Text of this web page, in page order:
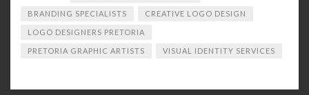
BRANDING SPECIALISTS CREATIVE LOGO DESIGN
LOGO DESIGNERS PRETORIA
PRETORIA GRAPHIC ARTISTS VISUAL IDENTITY SERVICES